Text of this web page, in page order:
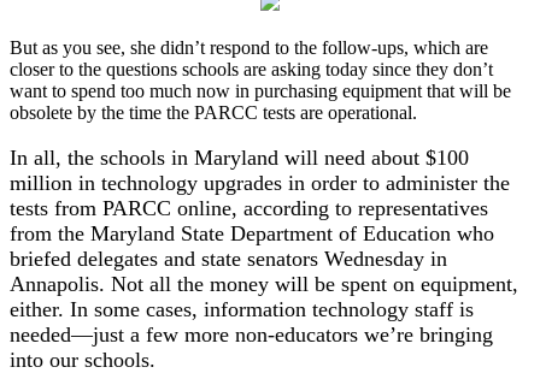
But as you see, she didn’t respond to the follow-ups, which are
closer to the questions schools are asking today since they don’t
want to spend too much now in purchasing equipment that will be
obsolete by the time the PARCC tests are operational.
In all, the schools in Maryland will need about $100
million in technology upgrades in order to administer the
tests from PARCC online, according to representatives
from the Maryland State Department of Education who
briefed delegates and state senators Wednesday in
Annapolis. Not all the money will be spent on equipment,
either. In some cases, information technology staff is
needed—just a few more non-educators we’re bringing
into our schools.